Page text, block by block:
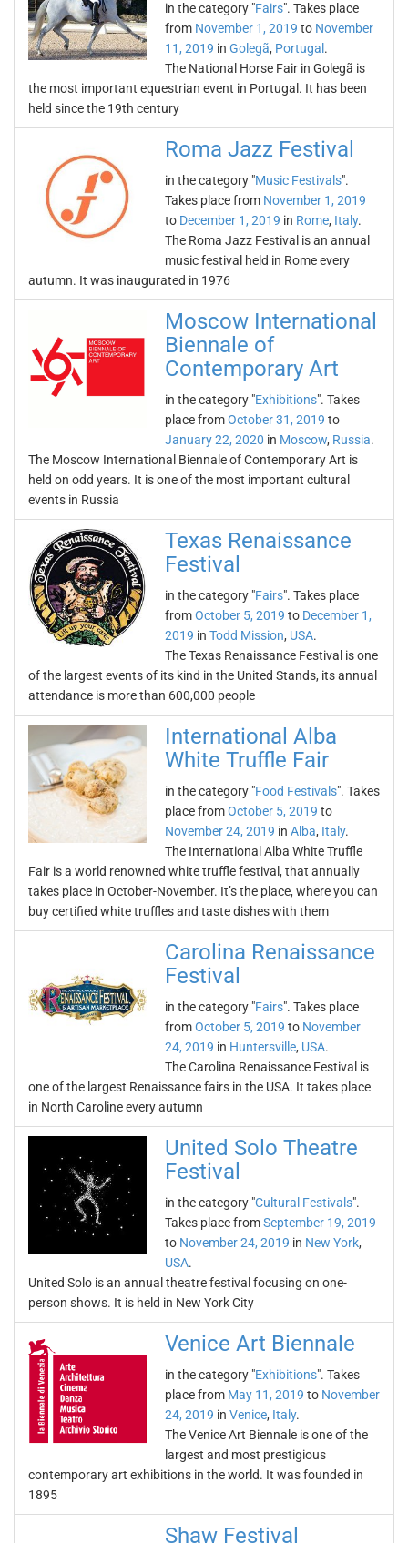
in the category "Fairs". Takes place
from November 1, 2019 to November
11, 2019 in Golegã, Portugal .
The National Horse Fair in Golegã is
the most important equestrian event in Portugal. It has been
held since the 19th century
Roma Jazz Festival
in the category "Music Festivals".
Takes place from November 1, 2019
to December 1, 2019 in Rome, Italy.
The Roma Jazz Festival is an annual
music festival held in Rome every
autumn. It was inaugurated in 1976
Moscow International
Biennale of
Contemporary Art
in the category "Exhibitions". Takes
place fromOctober 31, 2019 to
January 22, 2020 in Moscow, Russia.
The Moscow International Biennale of Contemporary Art is
held on odd years. It is one of the most important cultural
events in Russia
Texas Renaissance
Festival
in the category "Fairs". Takes place
fromOctober 5, 2019 to December 1,
2019 in Todd Mission, USA.
The Texas Renaissance Festival is one
of the largest events of its kind in the United Stands, its annual
attendance is more than 600,000 people
International Alba
White Truffle Fair
in the category "Food Festivals". Takes
place fromOctober 5, 2019 to
November 24, 2019 in Alba, Italy.
The International Alba White Truffle
Fair is a world renowned white truffle festival, that annually
takes place in October-November. It’s the place, where you can
buy certified white truffles and taste dishes with them
Carolina Renaissance
Festival
in the category "Fairs". Takes place
fromOctober 5, 2019 to November
24, 2019 in Huntersville, USA.
The Carolina Renaissance Festival is
one of the largest Renaissance fairs in the USA. It takes place
in North Caroline every autumn
United Solo Theatre
Festival
in the category "Cultural Festivals".
Takes place fromSeptember 19, 2019
to November 24, 2019 in New York,
USA.
United Solo is an annual theatre festival focusing on one-
person shows. It is held in New York City
Venice Art Biennale
in the category "Exhibitions". Takes
place from May 11, 2019 to November
24, 2019 in Venice, Italy.
The Venice Art Biennale is one of the
largest and most prestigious
contemporary art exhibitions in the world. It was founded in
1895
Shaw Festival